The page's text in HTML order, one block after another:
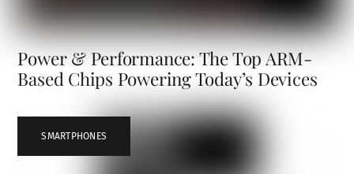
Power & Performance: The Top ARM-
Based Chips Powering Today’s Devices
SMARTPHONES